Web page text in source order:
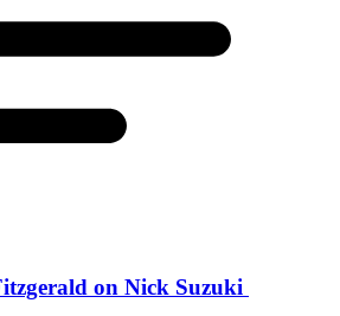
on Nick Suzuki